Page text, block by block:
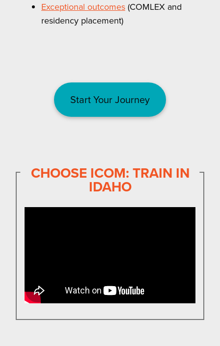
Exceptional outcomes (COMLEX and
residency placement)
Start Your Journey
CHOOSE ICOM: TRAIN IN
IDAHO